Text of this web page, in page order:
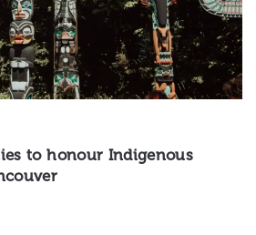
to honour Indigenous